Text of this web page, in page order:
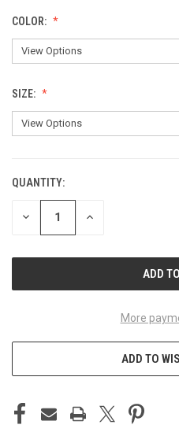
COLOR:
SIZE:
CURRENT
STOCK:
QUANTITY:
DECREASE INCREASE
More
ADD TO